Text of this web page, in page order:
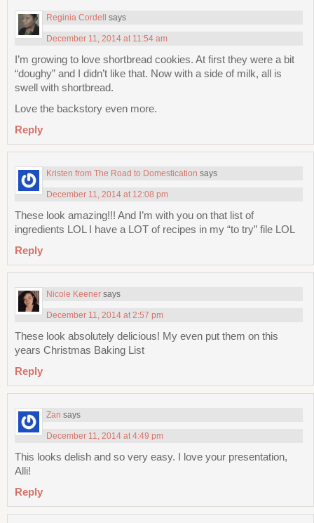
Reginia Cordell says
December 11, 2014 at 11:54 am
I’m growing to love shortbread cookies. At first they were a bit
“doughy” and I didn’t like that. Now with a side of milk, all is
swell with shortbread.
Love the backstory even more.
Reply
Kristen from The Road to Domestication says
December 11, 2014 at 12:08 pm
These look amazing!!! And I’m with you on that list of
ingredients LOL I have a LOT of recipes in my “to try” file LOL
Reply
Nicole Keener says
December 11, 2014 at 2:57 pm
These look absolutely delicious! My even put them on this
years Christmas Baking List
Reply
Zan says
December 11, 2014 at 4:49 pm
This looks delish and so very easy. I love your presentation,
Alli!
Reply